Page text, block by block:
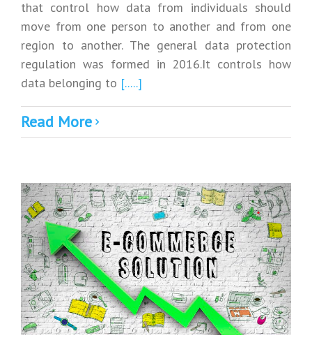
that control how data from individuals should
move from one person to another and from one
region to another. The general data protection
regulation was formed in 2016.It controls how
data belonging to [.....]
Read More